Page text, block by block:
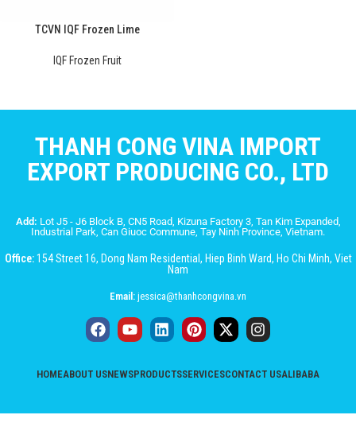
TCVN IQF Frozen Lime
IQF Frozen Fruit
THANH CONG VINA IMPORT
EXPORT PRODUCING CO., LTD
Add: Lot J5 - J6 Block B, CN5 Road, Kizuna Factory 3, Tan Kim Expanded,
Industrial Park, Can Giuoc Commune, Tay Ninh Province, Vietnam.
Office:154 Street 16, Dong Nam Residential, Hiep Binh Ward, Ho Chi Minh, Viet
Nam
Email: jessica@thanhcongvina.vn
HOMEABOUT USNEWSPRODUCTSSERVICESCONTACT USALIBABA